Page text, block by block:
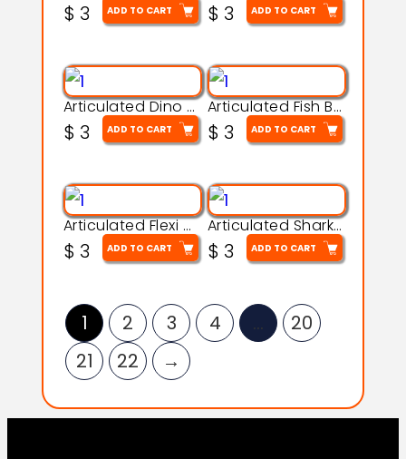
$ 3 ADD TO CART $ 3 ADD TO CART
Articulated Dino Flex Toy – 3D Printable Creature Model
$ 3 ADD TO CART
Articulated Fish Bone Toy – 3D Printable Model
$ 3 ADD TO CART
Articulated Flexi Snake – 3D Printable Fidget Toy Model
$ 3 ADD TO CART
Articulated Shark Flex Toy – 3D Printable Sea Creature Model
$ 3 ADD TO CART
1 2 3 4 …
20
21
22 →